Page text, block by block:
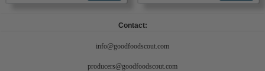
Contact:
info@goodfoodscout.com
producers@goodfoodscout.com